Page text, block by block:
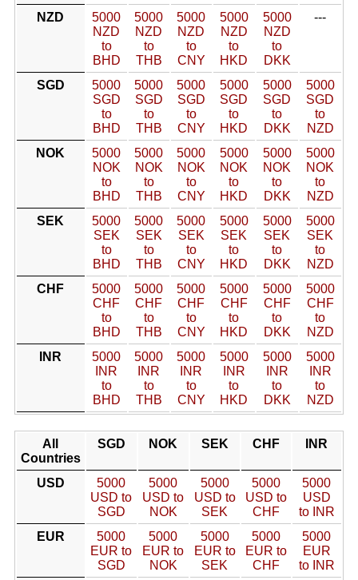
NZD
5000
NZD
to
BHD
5000
NZD
to
THB
5000
NZD
to
CNY
5000
NZD
to
HKD
5000
NZD
to
DKK
---
SGD
5000
SGD
to
BHD
5000
SGD
to
THB
5000
SGD
to
CNY
5000
SGD
to
HKD
5000
SGD
to
DKK
5000
SGD
to
NZD
NOK
5000
NOK
to
BHD
5000
NOK
to
THB
5000
NOK
to
CNY
5000
NOK
to
HKD
5000
NOK
to
DKK
5000
NOK
to
NZD
SEK
5000
SEK
to
BHD
5000
SEK
to
THB
5000
SEK
to
CNY
5000
SEK
to
HKD
5000
SEK
to
DKK
5000
SEK
to
NZD
CHF
5000
CHF
to
BHD
5000
CHF
to
THB
5000
CHF
to
CNY
5000
CHF
to
HKD
5000
CHF
to
DKK
5000
CHF
to
NZD
INR
5000
INR
to
BHD
5000
INR
to
THB
5000
INR
to
CNY
5000
INR
to
HKD
5000
INR
to
DKK
5000
INR
to
NZD
All
Countries
SGD NOK SEK CHF INR
USD
5000
USD to
SGD
5000
USD to
NOK
5000
USD to
SEK
5000
USD to
CHF
5000
USD
to INR
EUR
5000
EUR to
SGD
5000
EUR to
NOK
5000
EUR to
SEK
5000
EUR to
CHF
5000
EUR
to INR